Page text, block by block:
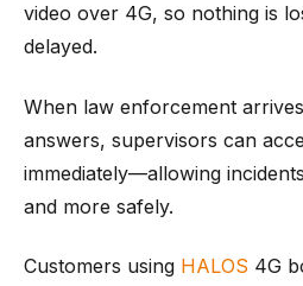
video over 4G, so nothing is
delayed.
When law enforcement
answers, supervisors can
immediately—allowing
and more safely.
Customers using HALOS 4G